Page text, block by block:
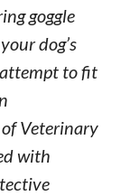
goggle
dog’s
to fit
Veterinary
with